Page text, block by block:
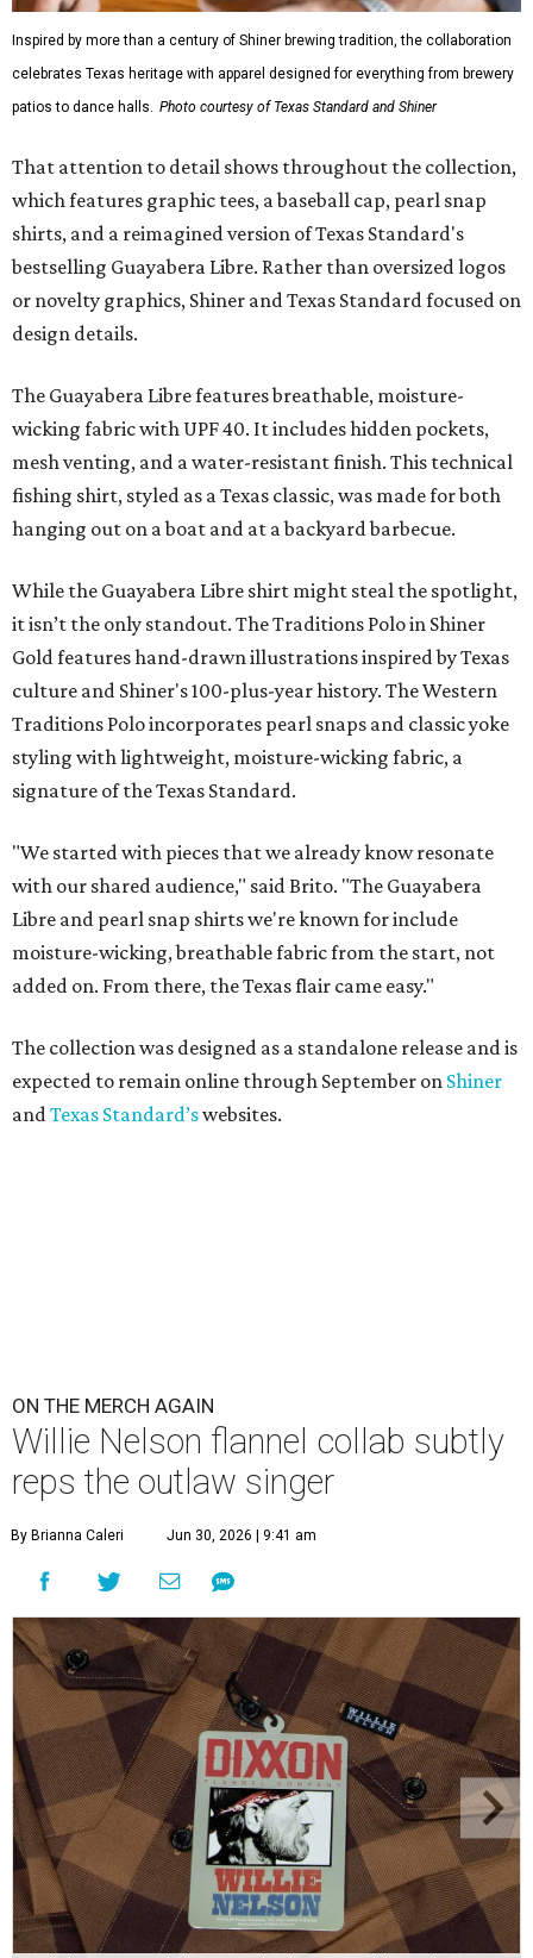
Inspired by more than a century of Shiner brewing tradition, the collaboration
celebrates Texas heritage with apparel designed for everything from brewery
patios to dance halls. Photo courtesy of Texas Standard and Shiner
That attention to detail shows throughout the collection,
which features graphic tees, a baseball cap, pearl snap
shirts, and a reimagined version of Texas Standard's
bestselling Guayabera Libre. Rather than oversized logos
or novelty graphics, Shiner and Texas Standard focused on
design details.
The Guayabera Libre features breathable, moisture-
wicking fabric with UPF 40. It includes hidden pockets,
mesh venting, and a water-resistant finish. This technical
fishing shirt, styled as a Texas classic, was made for both
hanging out on a boat and at a backyard barbecue.
While the Guayabera Libre shirt might steal the spotlight,
it isn’t the only standout. The Traditions Polo in Shiner
Gold features hand-drawn illustrations inspired by Texas
culture and Shiner's 100-plus-year history. The Western
Traditions Polo incorporates pearl snaps and classic yoke
styling with lightweight, moisture-wicking fabric, a
signature of the Texas Standard.
"We started with pieces that we already know resonate
with our shared audience," said Brito. "The Guayabera
Libre and pearl snap shirts we're known for include
moisture-wicking, breathable fabric from the start, not
added on. From there, the Texas flair came easy."
The collection was designed as a standalone release and is
expected to remain online through September on Shiner
andTexas Standard’swebsites.
ON THE MERCH AGAIN
Willie Nelson flannel collab subtly
reps the outlaw singer
By Brianna Caleri Jun 30, 2026 | 9:41 am